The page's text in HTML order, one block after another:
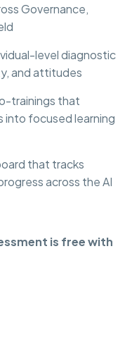
Governance,
level diagnostic
and attitudes
trainings that
into focused learning
that tracks
across the AI
is free with